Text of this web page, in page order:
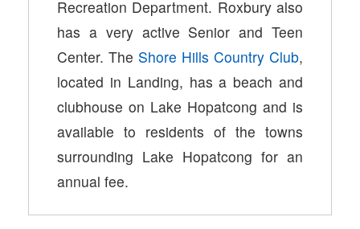
Recreation Department. Roxbury also
has a very active Senior and Teen
Center. The Shore Hills Country Club,
located in Landing, has a beach and
clubhouse on Lake Hopatcong and is
available to residents of the towns
surrounding Lake Hopatcong for an
annual fee.